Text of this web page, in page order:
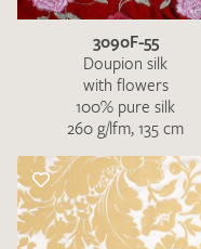
3090F-55
Doupion silk
with flowers
100% pure silk
260 g/lfm, 135 cm